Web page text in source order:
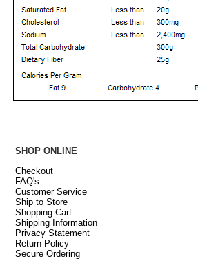
SHOP ONLINE
Checkout
FAQ's
Customer Service
Ship to Store
Shopping Cart
Shipping Information
Privacy Statement
Return Policy
Secure Ordering